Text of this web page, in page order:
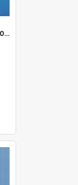
1986/01 - Trends in the international financial system (7th Singapore Lecture)